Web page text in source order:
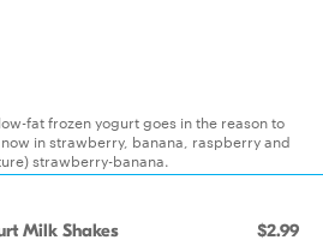
fat frozen yogurt goes in the reason to
in strawberry, banana, raspberry and
strawberry-banana.
Milk Shakes $2.99